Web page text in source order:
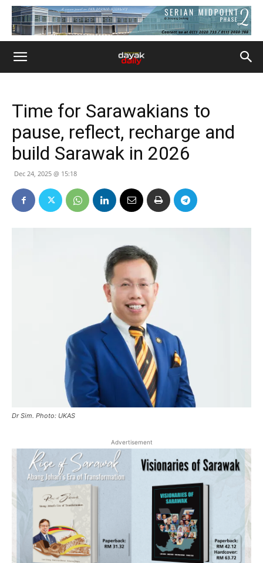
Time for Sarawakians to
pause, reflect, recharge and
build Sarawak in 2026
Dec 24, 2025 @ 15:18
Dr Sim. Photo: UKAS
Advertisement